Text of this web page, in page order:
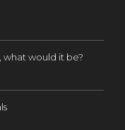
what would it be?